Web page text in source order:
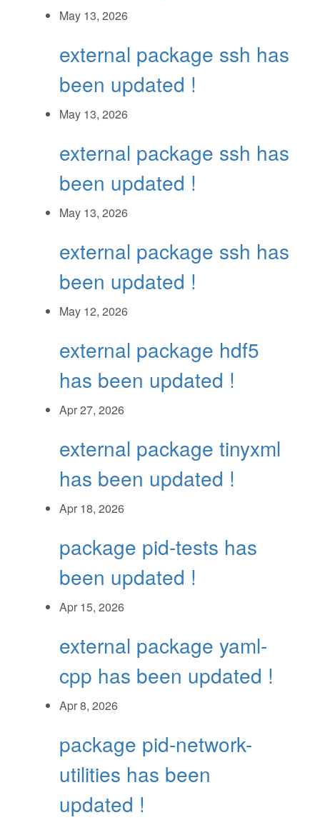
May 13, 2026
external package ssh has
been updated !
May 13, 2026
external package ssh has
been updated !
May 13, 2026
external package ssh has
been updated !
May 12, 2026
external package hdf5
has been updated !
Apr 27, 2026
external package tinyxml
has been updated !
Apr 18, 2026
package pid-tests has
been updated !
Apr 15, 2026
external package yaml-
cpp has been updated !
Apr 8, 2026
package pid-network-
utilities has been
updated !